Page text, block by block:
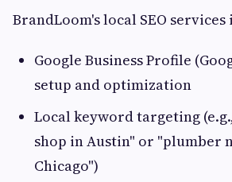
BrandLoom's local SEO
Google Business Profile
setup and optimization
Local keyword targeting
shop in Austin" or "plumber
Chicago")